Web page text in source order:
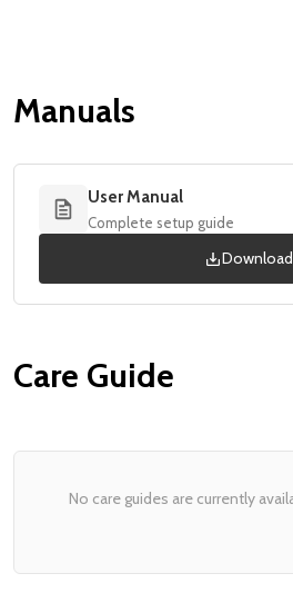
Manuals
User Manual
Complete setup guide
Download
Care Guide
No care guides are currently